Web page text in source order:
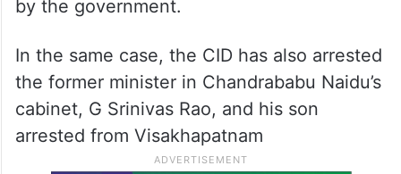
by the government.
In the same case, the CID has also arrested
the former minister in Chandrababu Naidu’s
cabinet, G Srinivas Rao, and his son
arrested from Visakhapatnam